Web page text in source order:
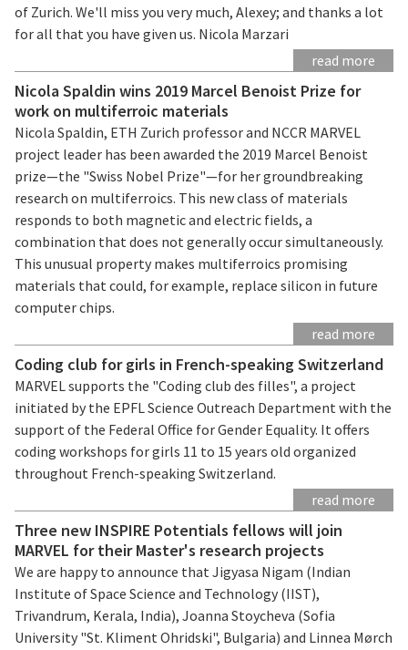
of Zurich. We'll miss you very much, Alexey; and thanks a lot
for all that you have given us. Nicola Marzari
read more
Nicola Spaldin wins 2019 Marcel Benoist Prize for
work on multiferroic materials
Nicola Spaldin, ETH Zurich professor and NCCR MARVEL
project leader has been awarded the 2019 Marcel Benoist
prize—the "Swiss Nobel Prize"—for her groundbreaking
research on multiferroics. This new class of materials
responds to both magnetic and electric fields, a
combination that does not generally occur simultaneously.
This unusual property makes multiferroics promising
materials that could, for example, replace silicon in future
computer chips.
read more
Coding club for girls in French-speaking Switzerland
MARVEL supports the "Coding club des filles", a project
initiated by the EPFL Science Outreach Department with the
support of the Federal Office for Gender Equality. It offers
coding workshops for girls 11 to 15 years old organized
throughout French-speaking Switzerland.
read more
Three new INSPIRE Potentials fellows will join
MARVEL for their Master's research projects
We are happy to announce that Jigyasa Nigam (Indian
Institute of Space Science and Technology (IIST),
Trivandrum, Kerala, India), Joanna Stoycheva (Sofia
University "St. Kliment Ohridski", Bulgaria) and Linnea Mørch